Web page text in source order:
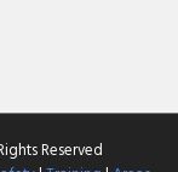
Reserved